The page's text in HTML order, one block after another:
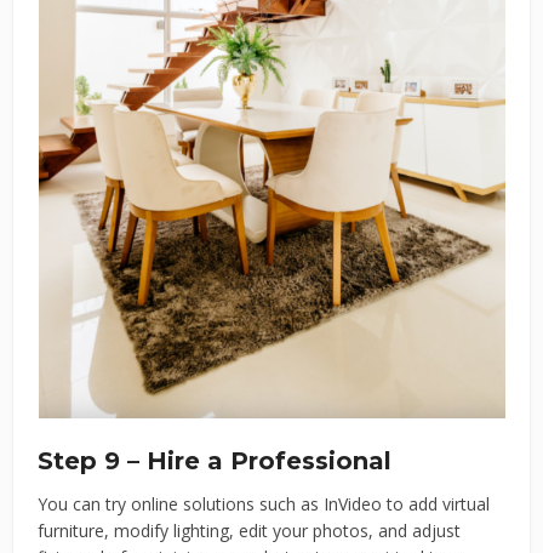
Step 9 – Hire a Professional
You can try online solutions such as InVideo to add virtual
furniture, modify lighting, edit your photos, and adjust